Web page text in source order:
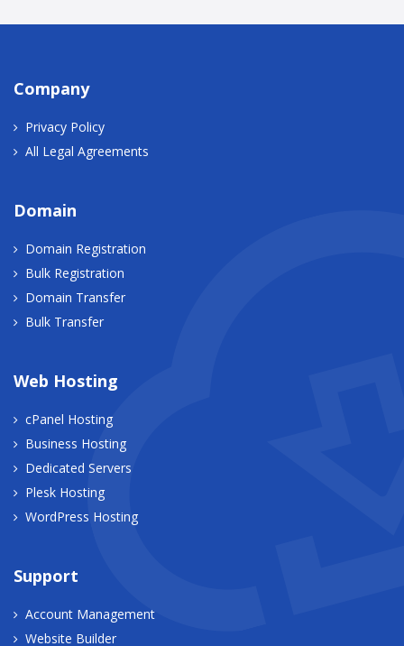
Company
Privacy Policy
All Legal Agreements
Domain
Domain Registration
Bulk Registration
Domain Transfer
Bulk Transfer
Web Hosting
cPanel Hosting
Business Hosting
Dedicated Servers
Plesk Hosting
WordPress Hosting
Support
Account Management
Website Builder